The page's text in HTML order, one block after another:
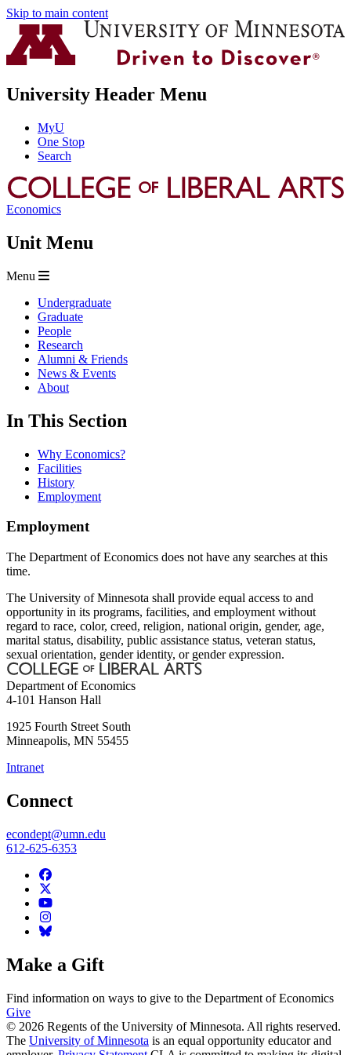
Skip to main content
University Header Menu
MyU
One Stop
Search
Economics
Unit Menu
Menu
Undergraduate
Graduate
People
Research
Alumni & Friends
News & Events
About
In This Section
Why Economics?
Facilities
History
Employment
Employment
The Department of Economics does not have any searches at this
time.
The University of Minnesota shall provide equal access to and
opportunity in its programs, facilities, and employment without
regard to race, color, creed, religion, national origin, gender, age,
marital status, disability, public assistance status, veteran status,
sexual orientation, gender identity, or gender expression.
Department of Economics
4-101 Hanson Hall
1925 Fourth Street South
Minneapolis, MN 55455
Intranet
Connect
econdept@umn.edu
612-625-6353
Make a Gift
Find information on ways to give to the Department of Economics
Give
© 2026 Regents of the University of Minnesota. All rights reserved.
The University of Minnesota is an equal opportunity educator and